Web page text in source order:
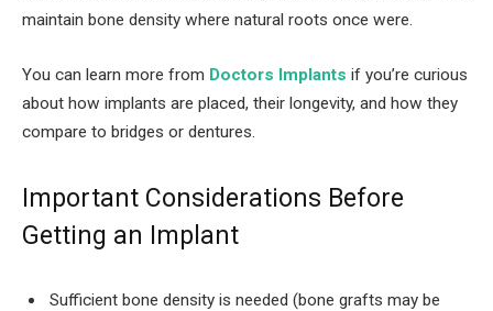
maintain bone density where natural roots once were.
You can learn more from Doctors Implants if you’re curious
about how implants are placed, their longevity, and how they
compare to bridges or dentures.
Important Considerations Before
Getting an Implant
Sufficient bone density is needed (bone grafts may be